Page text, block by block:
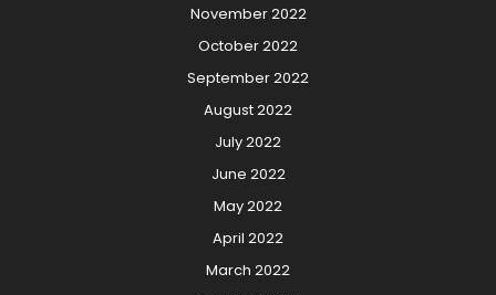
November 2022
October 2022
September 2022
August 2022
July 2022
June 2022
May 2022
April 2022
March 2022